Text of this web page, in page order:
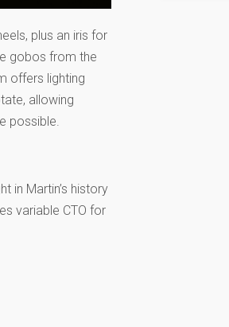
plus an iris for
gobos from the
offers lighting
allowing
possible.
in Martin’s history
variable CTO for